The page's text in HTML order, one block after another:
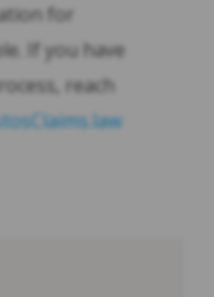
for
If you have
reach